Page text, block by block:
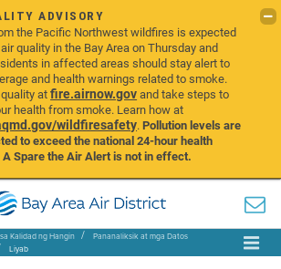
ADVISORY
the Pacific Northwest wildfires is expected
quality in the Bay Area on Thursday and
in affected areas should stay alert to
and health warnings related to smoke.
atfire.airnow.govand take steps to
health from smoke. Learn how at
wildfiresafety.Pollution levels are
to exceed the national 24-hour health
Spare the Air Alert is not in effect.
Kalidad ng Hangin
Pananaliksik at mga Datos
Liyab